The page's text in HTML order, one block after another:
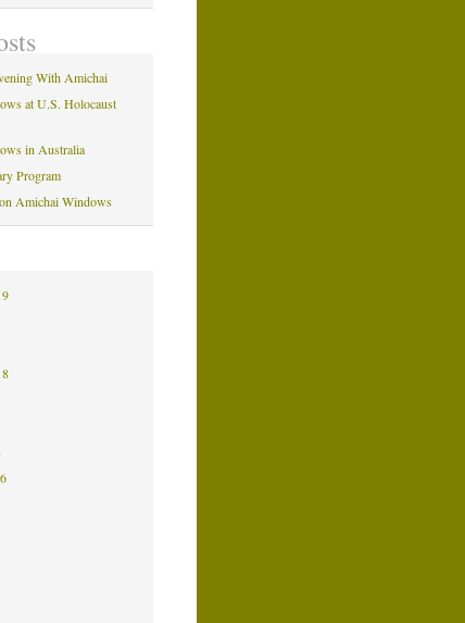
With Amichai
at U.S. Holocaust
in Australia
Program
Amichai Windows